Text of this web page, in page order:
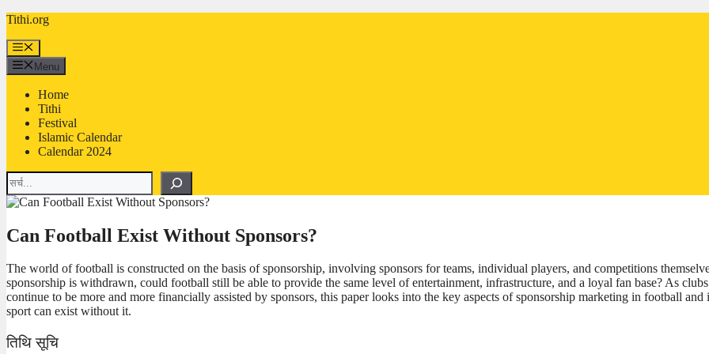
Skip
content
Tithi.org
Menu
Menu
Home
Tithi
Festival
Islamic Calendar
Calendar 2024
Search
Can Football Exist Without Sponsors?
The world of football is constructed on the basis of sponsorship, involving sponsors for teams, individual players, and competitions
sponsorship is withdrawn, could football still be able to provide the same level of entertainment, infrastructure, and a loyal fan base? As clubs
continue to be more and more financially assisted by sponsors, this paper looks into the key aspects of sponsorship marketing in football and
sport can exist without it.
तिथि सूचि